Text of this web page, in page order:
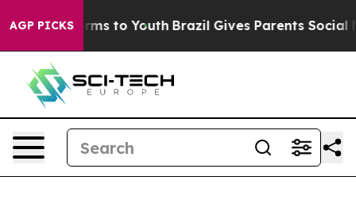
AGP PICKS
Harms to Youth Brazil Gives Parents Social Media